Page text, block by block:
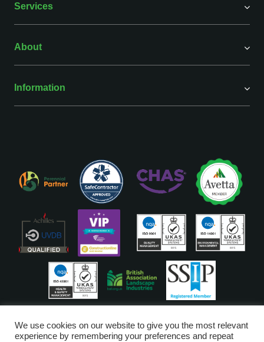
Services
About
Information
We use cookies on our website to give you the most relevant
experience by remembering your preferences and repeat